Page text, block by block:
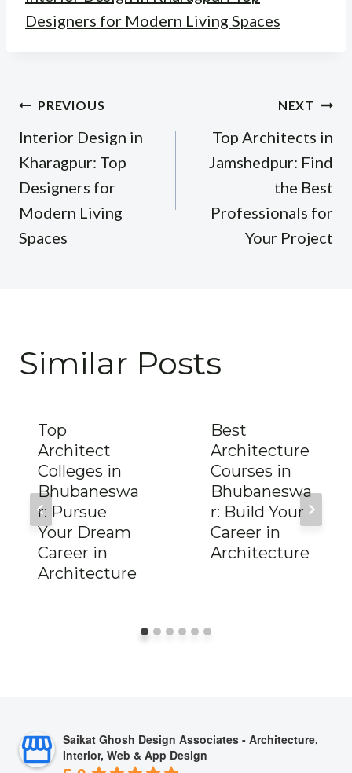
Designers for Modern Living Spaces
Post
navigation
PREVIOUS
Interior Design in
Kharagpur: Top
Designers for
Modern Living
Spaces
NEXT
Top Architects in
Jamshedpur: Find
the Best
Professionals for
Your Project
Similar Posts
Top
Architect
Colleges in
Bhubaneswa
r: Pursue
Your Dream
Career in
Architecture
Best
Architecture
Courses in
Bhubaneswa
r: Build Your
Career in
Architecture
Saikat Ghosh Design Associates - Architecture,
Interior, Web & App Design